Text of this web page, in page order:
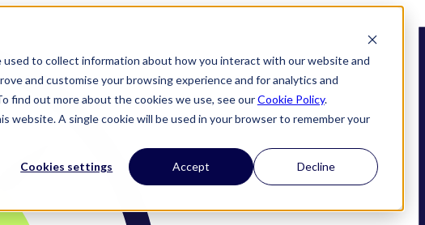
to collect information about how you interact with our website and
and customise your browsing experience and for analytics and
find out more about the cookies we use, see ourCookie Policy.
website. A single cookie will be used in your browser to remember your
Cookies settings Accept Decline